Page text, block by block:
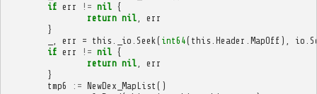
if err != nil {
return nil,
err
}
err = this _io Seek ( int64( this Header MapOff ), io
if err != nil {
return nil,
err
}
tmp6
:= NewDex_MapList ()